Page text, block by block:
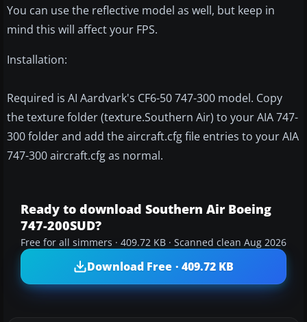
You can use the reflective model as well, but keep in
mind this will affect your FPS.
Installation:
Required is AI Aardvark's CF6-50 747-300 model. Copy
the texture folder (texture.Southern Air) to your AIA 747-
300 folder and add the aircraft.cfg file entries to your AIA
747-300 aircraft.cfg as normal.
Ready to download Southern Air Boeing
747-200SUD?
Free for all simmers · 409.72 KB · Scanned clean Aug 2026
Download Free · 409.72 KB